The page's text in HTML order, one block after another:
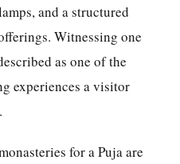
and a structured
Witnessing one
as one of the
experiences a visitor
for a Puja are